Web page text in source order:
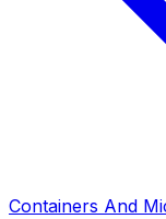
Containers And